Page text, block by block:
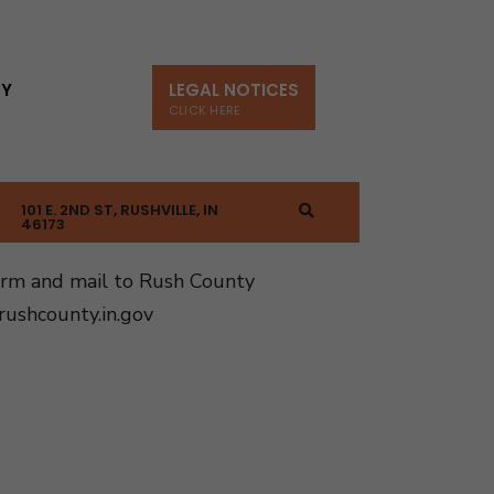
LEGAL NOTICES
CLICK HERE
101 E. 2ND ST, RUSHVILLE, IN
46173
and mail to Rush County